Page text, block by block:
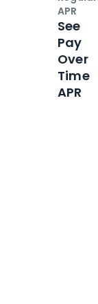
APR
See
Pay
Over
Time
APR